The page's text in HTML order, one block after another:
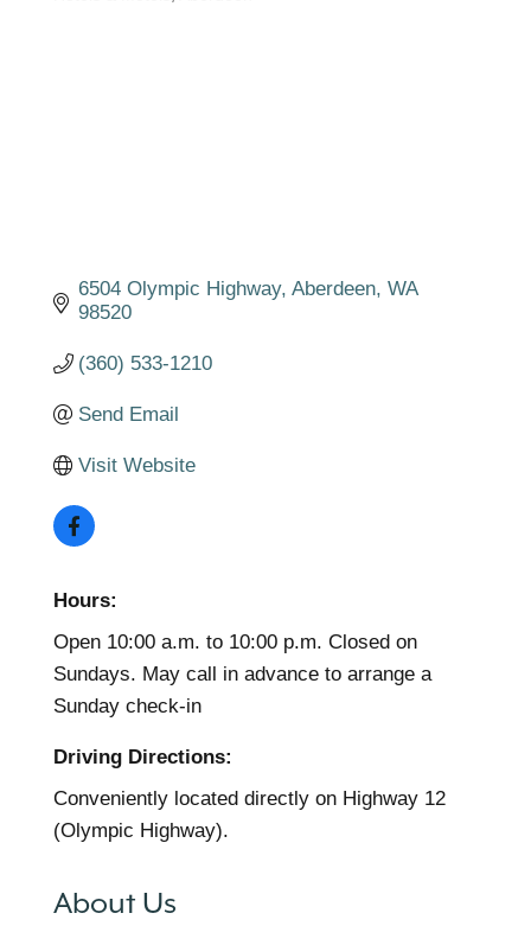
6504 Olympic Highway Aberdeen WA
98520
(360) 533-1210
Send Email
Visit Website
Hours:
Open 10:00 a.m. to 10:00 p.m. Closed on
Sundays. May call in advance to arrange a
Sunday check-in
Driving Directions:
Conveniently located directly on Highway 12
(Olympic Highway).
About Us